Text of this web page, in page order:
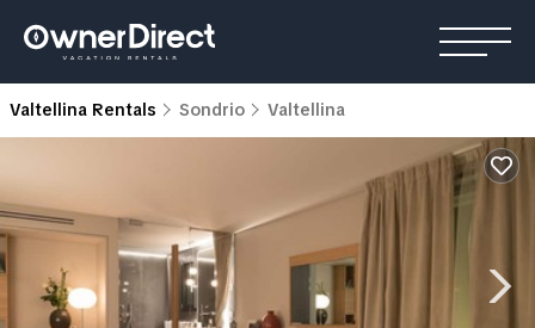
Valtellina Rentals Sondrio Valtellina